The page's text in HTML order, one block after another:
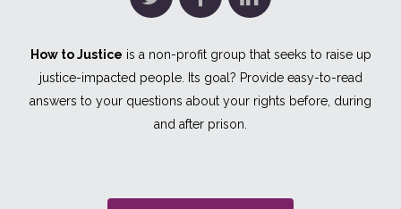
How to Justice is a non-profit group that seeks to raise up
justice-impacted people. Its goal? Provide easy-to-read
answers to your questions about your rights before, during
and after prison.